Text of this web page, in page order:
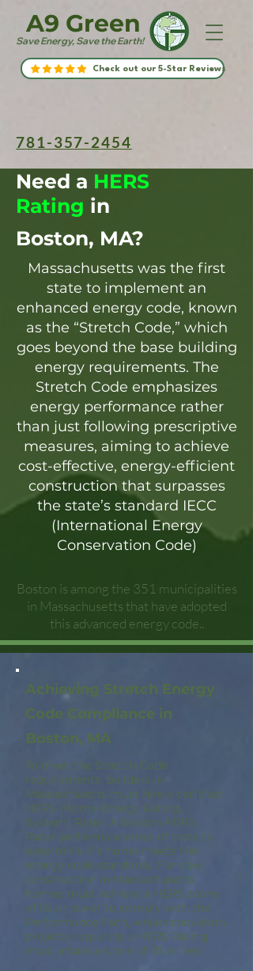
Save Energy, Save the Earth!
A9 Green
Check out our 5-Star Reviews
781-357-2454
Need a HERS
Rating in
Boston, MA?
Massachusetts was the first
state to implement an
enhanced energy code, known
as the “Stretch Code,” which
goes beyond the base building
energy requirements. The
Stretch Code emphasizes
energy performance rather
than just following prescriptive
measures, aiming to achieve
cost-effective, energy-efficient
construction that surpasses
the state’s standard IECC
(International Energy
Conservation Code)
Boston is among the 351 municipalities
in Massachusetts that have adopted
this advanced energy code..
Achieving Stretch Energy
Code Compliance in
Boston, MA
To meet the Stretch Code
requirements, builders in
Massachusetts must hire a certified
HERS (Home Energy Rating
System) Rater. A Boston HERS
Rater performs a series of tests to
determine if a home meets the
energy code standards. For new
construction in Massachusetts,
homes must achieve a HERS score
of 55 or lower to comply with the
Performance Path, while renovation
projects requiring a HERS Rating
must attain a score of 65 or less.